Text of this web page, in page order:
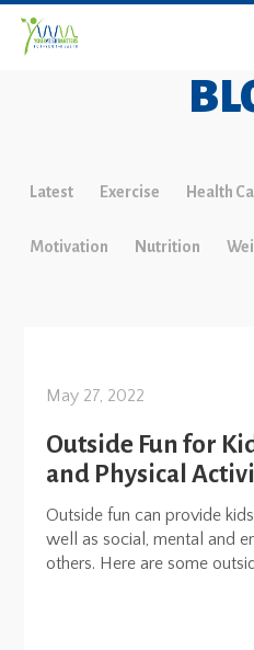
Latest Exercise Health
Motivation Nutrition
May 27, 2022
Outside Fun for
and Physical
Outside fun can provide
well as social, mental and
others. Here are some